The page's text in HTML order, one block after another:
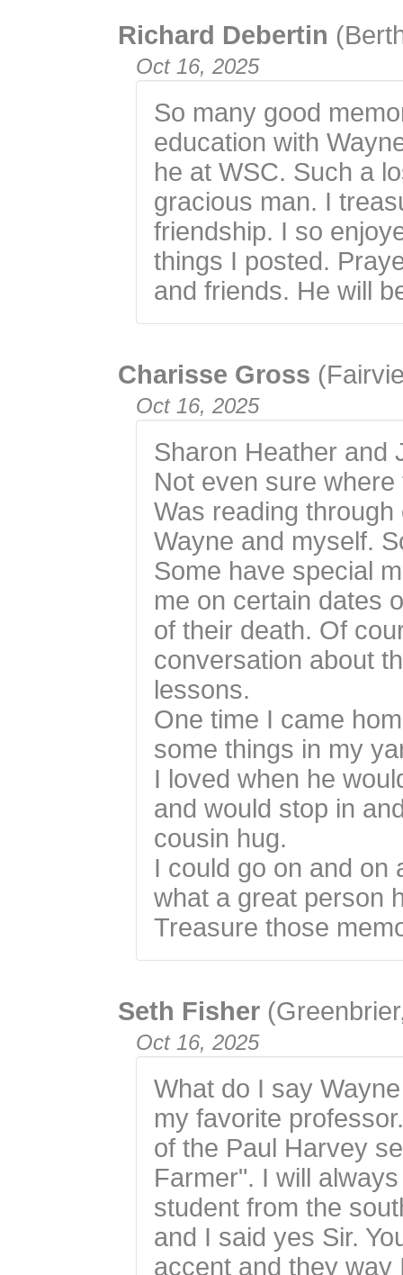
Richard Debertin
Oct 16, 2025
So many good
education with
he at WSC. Such a
gracious man. I
friendship. I so
things I posted.
and friends. He will
Charisse Gross
Oct 16, 2025
Sharon Heather and
Not even sure where
Was reading
Wayne and myself.
Some have special
me on certain dates
of their death. Of
conversation about
lessons.
One time I came
some things in my
I loved when he
and would stop in
cousin hug.
I could go on and on
what a great person
Treasure those
Seth Fisher
Oct 16, 2025
What do I say
my favorite
of the Paul Harvey
Farmer". I will
student from the
and I said yes Sir.
accent and they way